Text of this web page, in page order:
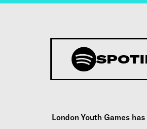
London Youth Games